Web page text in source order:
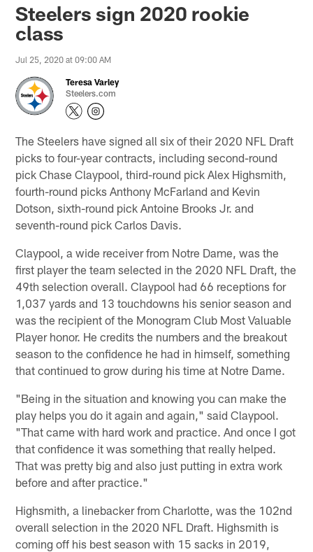
Steelers sign 2020 rookie
class
Jul 25, 2020 at 09:00 AM
Teresa Varley
Steelers.com
The Steelers have signed all six of their 2020 NFL Draft
picks to four-year contracts, including second-round
pick Chase Claypool, third-round pick Alex Highsmith,
fourth-round picks Anthony McFarland and Kevin
Dotson, sixth-round pick Antoine Brooks Jr. and
seventh-round pick Carlos Davis.
Claypool, a wide receiver from Notre Dame, was the
first player the team selected in the 2020 NFL Draft, the
49th selection overall. Claypool had 66 receptions for
1,037 yards and 13 touchdowns his senior season and
was the recipient of the Monogram Club Most Valuable
Player honor. He credits the numbers and the breakout
season to the confidence he had in himself, something
that continued to grow during his time at Notre Dame.
"Being in the situation and knowing you can make the
play helps you do it again and again," said Claypool.
"That came with hard work and practice. And once I got
that confidence it was something that really helped.
That was pretty big and also just putting in extra work
before and after practice."
Highsmith, a linebacker from Charlotte, was the 102nd
overall selection in the 2020 NFL Draft. Highsmith is
coming off his best season with 15 sacks in 2019,